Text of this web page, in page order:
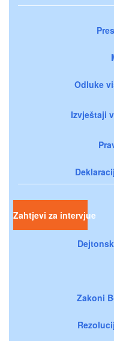
Odluke
Izvještaji
Zahtjevi za intervjue
Zakoni